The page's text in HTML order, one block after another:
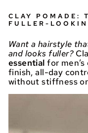
CLAY POMADE:
FULLER-
Want a hairstyle
and looks fuller?
essential for
finish, all-day
without stiffness